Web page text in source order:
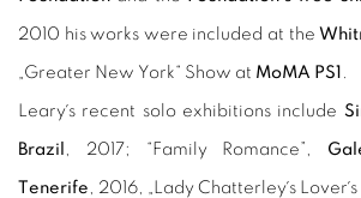
2010 his works were included at the
„Greater New York“ Show at MoMA PS1
Leary´s recent solo exhibitions include
Brazil , 2017; “Family Romance”,
Tenerife , 2016, „Lady Chatterley´s Lover´s